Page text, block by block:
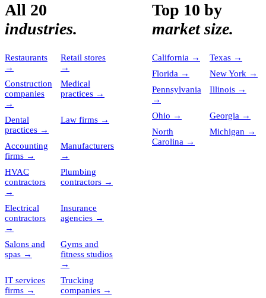
All 20
industries.
Restaurants
→
Retail stores
→
Construction
companies
→
Medical
practices →
Dental
practices →
Law firms →
Accounting
firms →
Manufacturers
→
HVAC
contractors
→
Plumbing
contractors →
Electrical
contractors
→
Insurance
agencies →
Salons and
spas →
Gyms and
fitness studios
→
IT services
firms →
Trucking
companies →
Top 10 by
market size.
California → Texas →
Florida → New York →
Pennsylvania
→
Illinois →
Ohio → Georgia →
North
Carolina →
Michigan →